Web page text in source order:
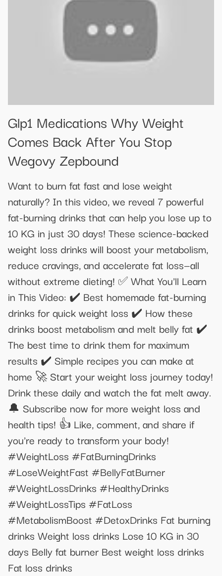
Glp1 Medications Why Weight
Comes Back After You Stop
Wegovy Zepbound
Want to burn fat fast and lose weight
naturally? In this video, we reveal 7 powerful
fat-burning drinks that can help you lose up to
10 KG in just 30 days! These science-backed
weight loss drinks will boost your metabolism,
reduce cravings, and accelerate fat loss—all
without extreme dieting! ✅ What You'll Learn
in This Video: ✔️ Best homemade fat-burning
drinks for quick weight loss ✔️ How these
drinks boost metabolism and melt belly fat ✔️
The best time to drink them for maximum
results ✔️ Simple recipes you can make at
home 🚀 Start your weight loss journey today!
Drink these daily and watch the fat melt away.
🔔 Subscribe now for more weight loss and
health tips! 👍 Like, comment, and share if
you're ready to transform your body!
#WeightLoss #FatBurningDrinks
#LoseWeightFast #BellyFatBurner
#WeightLossDrinks #HealthyDrinks
#WeightLossTips #FatLoss
#MetabolismBoost #DetoxDrinks Fat burning
drinks Weight loss drinks Lose 10 KG in 30
days Belly fat burner Best weight loss drinks
Fat loss drinks